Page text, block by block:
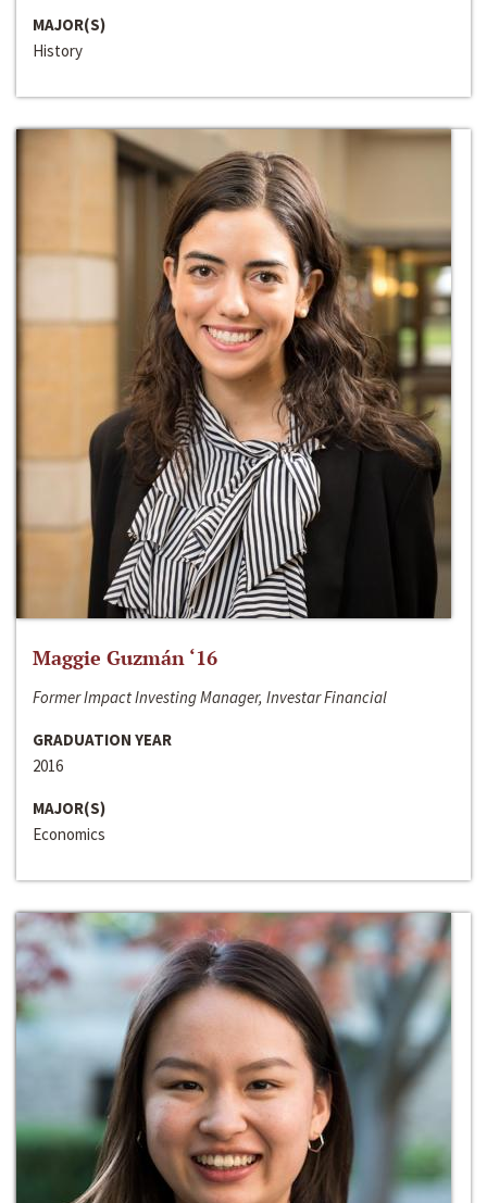
MAJOR(S)
History
Maggie Guzmán ‘16
Former Impact Investing Manager, Investar Financial
GRADUATION YEAR
2016
MAJOR(S)
Economics